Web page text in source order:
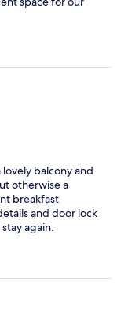
balcony and
otherwise a
breakfast
and door lock
again.